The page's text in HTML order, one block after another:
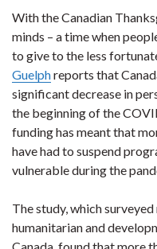
With the Canadian
minds ­– a time when
to give to the less
Guelphreports that
significant decrease in
the beginning of the
funding has meant that
have had to suspend
vulnerable during the
The study, which
humanitarian and